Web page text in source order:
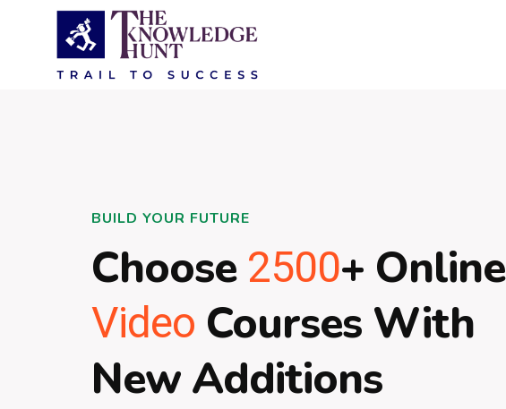
BUILD YOUR FUTURE
Choose 2500+ Online
Video Courses With
New Additions